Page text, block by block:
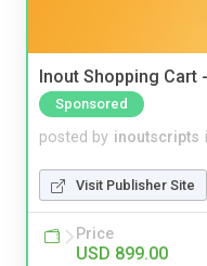
Inout Shopping Cart
Sponsored
posted by inoutscripts
Visit Publisher Site
Price
USD 899.00